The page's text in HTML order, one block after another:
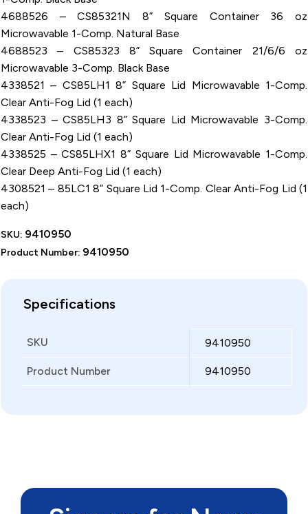
4688526 – CS85321N 8” Square Container 36 oz
Microwavable 1-Comp. Natural Base
4688523 – CS85323 8” Square Container 21/6/6 oz
Microwavable 3-Comp. Black Base
4338521 – CS85LH1 8” Square Lid Microwavable 1-Comp.
Clear Anti-Fog Lid (1 each)
4338523 – CS85LH3 8” Square Lid Microwavable 3-Comp.
Clear Anti-Fog Lid (1 each)
4338525 – CS85LHX1 8” Square Lid Microwavable 1-Comp.
Clear Deep Anti-Fog Lid (1 each)
4308521 – 85LC1 8” Square Lid 1-Comp. Clear Anti-Fog Lid (1
each)
SKU: 9410950
Product Number: 9410950
Specifications
SKU 9410950
Product Number 9410950